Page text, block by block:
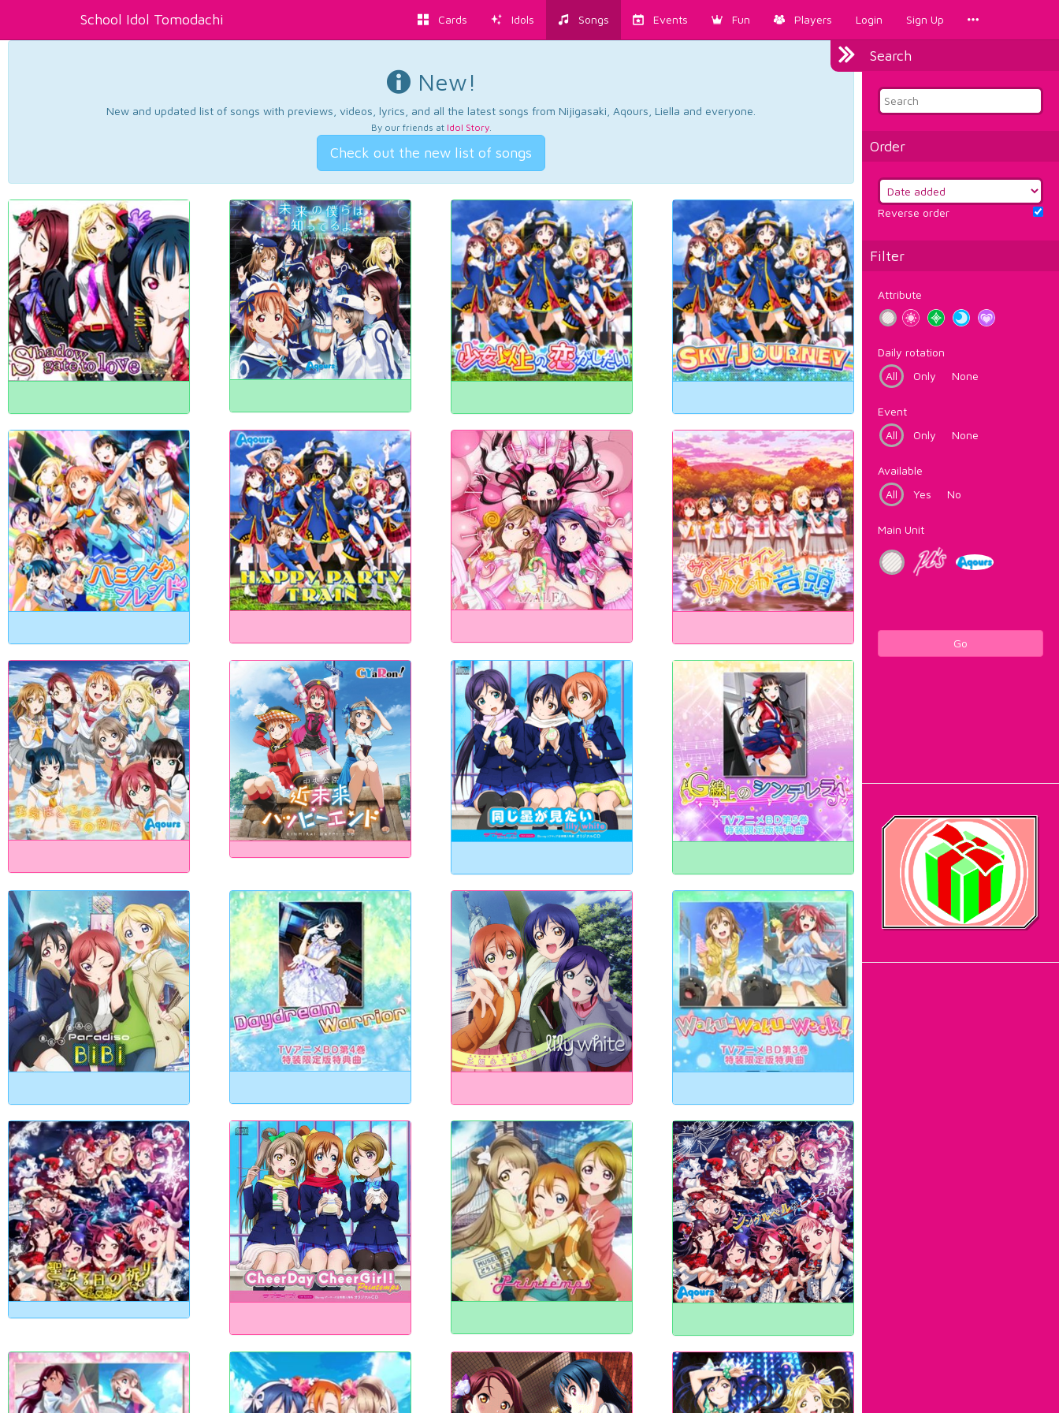
School Idol Tomodachi Cards Idols Songs Events Fun Players Login Sign Up
Search
Order
Reverse order
Filter
Attribute
Daily rotation
All
Only None
Event
All
Only None
Available
All
Yes No
Main Unit
Go
New!
New and updated list of songs with previews, videos, lyrics, and all the latest songs from Nijigasaki, Aqours, Liella and everyone.
By our friends at Idol Story.
Check out the new list of songs